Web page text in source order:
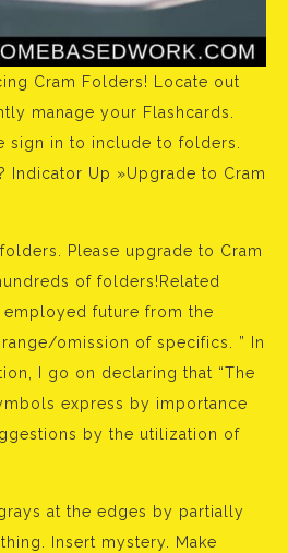
Cram Folders! Locate out
manage your Flashcards.
sign in to include to folders.
Indicator Up »Upgrade to Cram
Please upgrade to Cram
of folders!Related
employed future from the
omission of specifics. ” In
I go on declaring that “The
express by importance
by the utilization of
at the edges by partially
Insert mystery. Make